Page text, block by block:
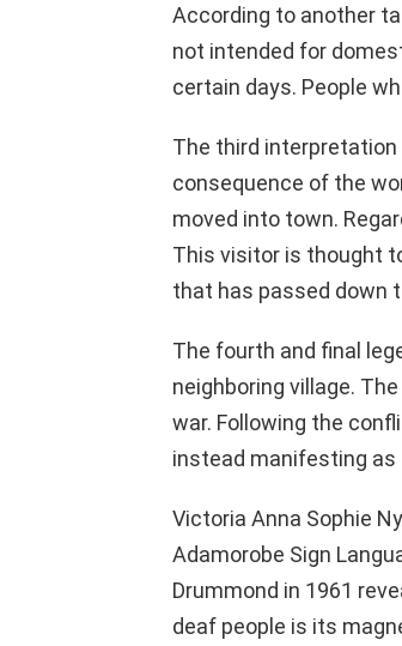
According to another
not intended for
certain days. People
The third
consequence of the
moved into town.
This visitor is thought
that has passed down
The fourth and final
neighboring village.
war. Following the
instead manifesting as
Victoria Anna Sophie
Adamorobe Sign
Drummond in 1961
deaf people is its